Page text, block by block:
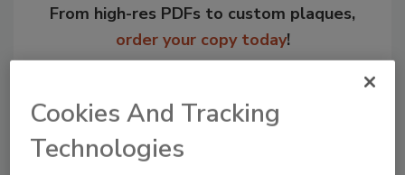
From high-res PDFs to custom plaques,
order your copy today!
Cookies And Tracking
Technologies